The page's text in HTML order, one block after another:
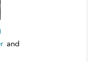
and